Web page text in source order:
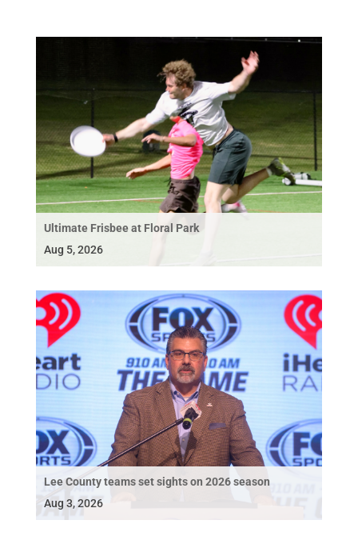
Ultimate Frisbee at Floral Park
Aug 5, 2026
Lee County teams set sights on 2026 season
Aug 3, 2026